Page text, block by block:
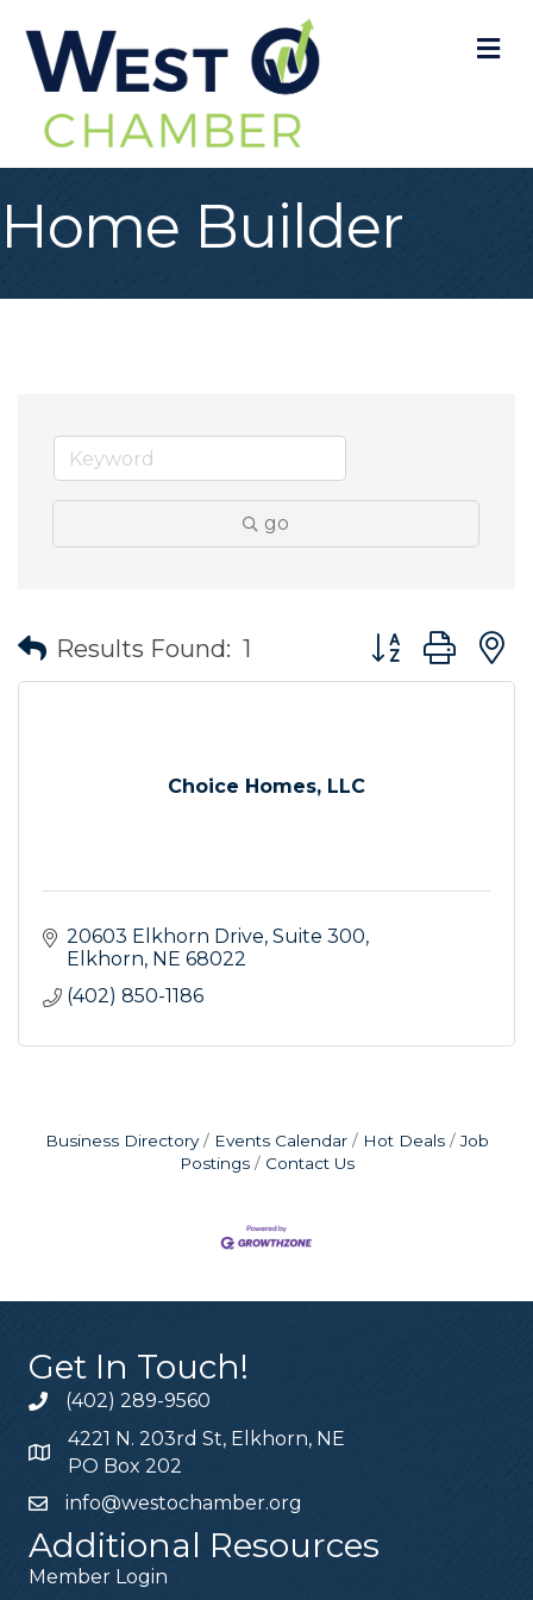
Home Builder
go
Results Found: 1 Button group
Choice Homes, LLC
20603 Elkhorn Drive Suite 300
Elkhorn NE 68022
(402) 850-1186
Business Directory Events Calendar Hot Deals
Job
Postings
Contact Us
Get In Touch!
(402) 289-9560
4221 N. 203rd St, Elkhorn, NE
PO Box 202
info@westochamber.org
Additional Resources
Member Login